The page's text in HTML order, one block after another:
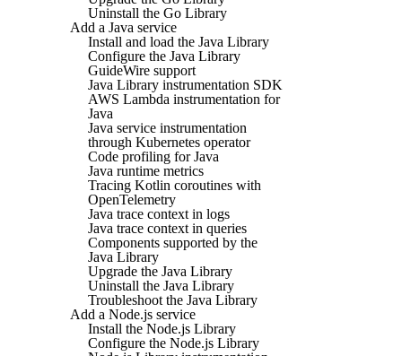
Uninstall the Go Library
Add a Java service
Install and load the Java Library
Configure the Java Library
GuideWire support
Java Library instrumentation SDK
AWS Lambda instrumentation for
Java
Java service instrumentation
through Kubernetes operator
Code profiling for Java
Java runtime metrics
Tracing Kotlin coroutines with
OpenTelemetry
Java trace context in logs
Java trace context in queries
Components supported by the
Java Library
Upgrade the Java Library
Uninstall the Java Library
Troubleshoot the Java Library
Add a Node.js service
Install the Node.js Library
Configure the Node.js Library